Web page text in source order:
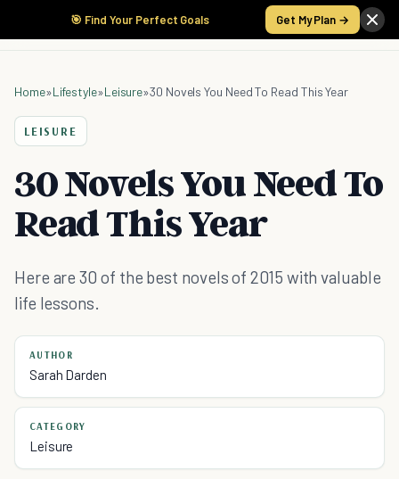
🎯 Find Your Perfect Goals Get My Plan →
Home»Lifestyle»Leisure»30 Novels You Need To Read This Year
LEISURE
30 Novels You Need To
Read This Year
Here are 30 of the best novels of 2015 with valuable
life lessons.
AUTHOR
Sarah Darden
CATEGORY
Leisure